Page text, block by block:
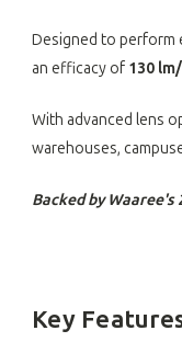
Designed to perform
an efficacy of 130
With advanced lens
warehouses,
Backed by
Key